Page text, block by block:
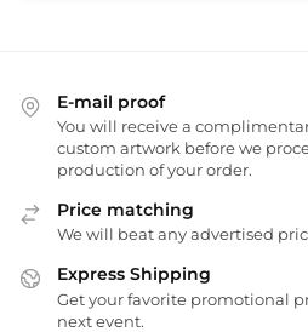
E-mail proof
You will receive a
custom artwork before we
production of your order.
Price matching
We will beat any advertised
Express Shipping
Get your favorite promotional
next event.